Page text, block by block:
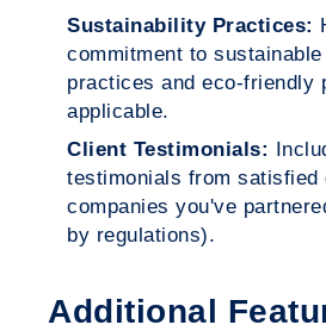
Sustainability Practices:
commitment to
practices and eco-friendly
applicable.
Client Testimonials:
testimonials from satisfied
companies you've
by regulations).
Additional